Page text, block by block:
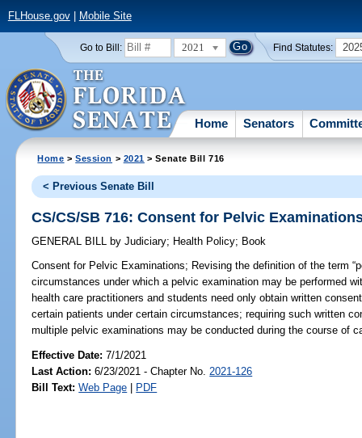
FLHouse.gov| Mobile Site
Go to Bill: 2021 Find Statutes:
Home Senators
Home >Session > 2021 > Senate Bill 716
< Previous Senate Bill
CS/CS/SB 716: Consent for Pelvic
GENERAL BILL by Judiciary; Health Policy; Book
Consent for Pelvic Examinations; Revising the definition of the term
circumstances under which a pelvic examination may be performed
health care practitioners and students need only obtain written
certain patients under certain circumstances; requiring such written
multiple pelvic examinations may be conducted during the course of
Effective Date:7/1/2021
Last Action: 6/23/2021 - Chapter No. 2021-126
Bill Text: Web Page | PDF